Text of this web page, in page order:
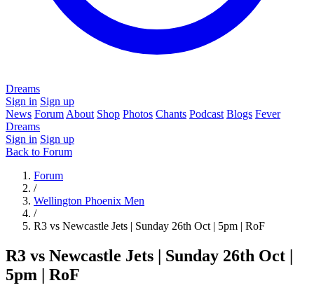
Dreams
Sign in Sign up
News Forum About Shop Photos Chants Podcast Blogs Fever
Dreams
Sign in Sign up
Back to Forum
Forum
/
Wellington Phoenix Men
/
R3 vs Newcastle Jets | Sunday 26th Oct | 5pm | RoF
R3 vs Newcastle Jets | Sunday 26th Oct |
5pm | RoF